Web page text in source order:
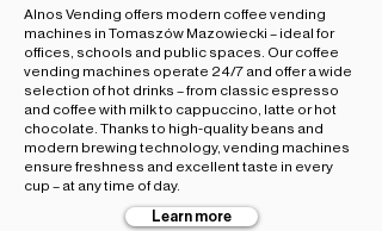
Alnos Vending offers modern coffee vending
machines in Tomaszów Mazowiecki – ideal for
offices, schools and public spaces. Our coffee
vending machines operate 24/7 and offer a wide
selection of hot drinks – from classic espresso
and coffee with milk to cappuccino, latte or hot
chocolate. Thanks to high-quality beans and
modern brewing technology, vending machines
ensure freshness and excellent taste in every
cup – at any time of day.
Learn more